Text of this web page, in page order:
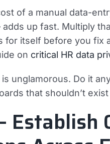
of a manual data-
up fast. Multiply
for itself before you fix
on critical HR data
unglamorous. Do it
that shouldn’t
Establish